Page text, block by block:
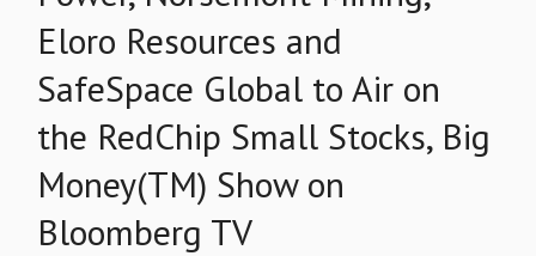
Eloro Resources and
SafeSpace Global to Air on
the RedChip Small Stocks, Big
Money(TM) Show on
Bloomberg TV